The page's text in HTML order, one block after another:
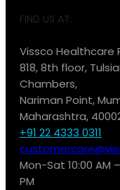
FIND US AT:
Vissco Healthcare
818, 8th floor,
Chambers,
Nariman Point,
Maharashtra,
+91 22 4333 0311
Mon-Sat 10:00 AM
PM